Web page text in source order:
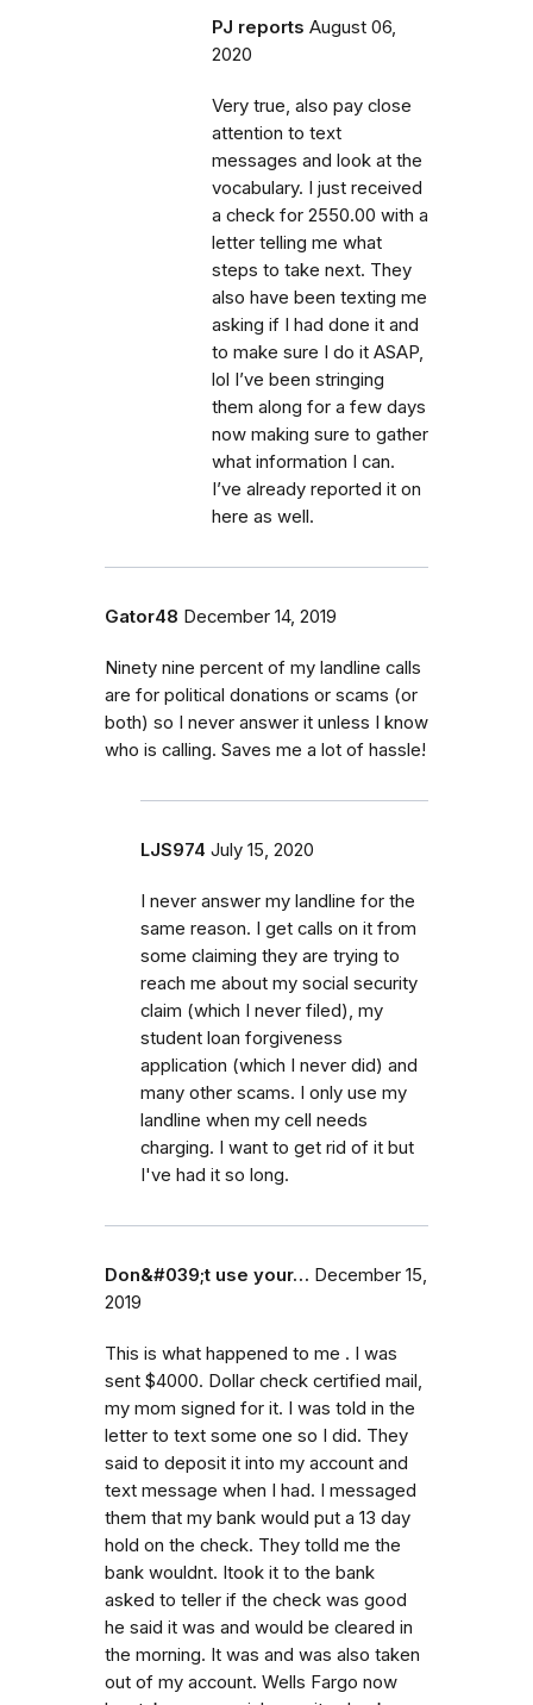
PJ reports August 06,
2020
Very true, also pay close
attention to text
messages and look at the
vocabulary. I just received
a check for 2550.00 with a
letter telling me what
steps to take next. They
also have been texting me
asking if I had done it and
to make sure I do it ASAP,
lol I’ve been stringing
them along for a few days
now making sure to gather
what information I can.
I’ve already reported it on
here as well.
Gator48 December 14, 2019
Ninety nine percent of my landline calls
are for political donations or scams (or
both) so I never answer it unless I know
who is calling. Saves me a lot of hassle!
LJS974 July 15, 2020
I never answer my landline for the
same reason. I get calls on it from
some claiming they are trying to
reach me about my social security
claim (which I never filed), my
student loan forgiveness
application (which I never did) and
many other scams. I only use my
landline when my cell needs
charging. I want to get rid of it but
I've had it so long.
Don&#039;t use your… December 15,
2019
This is what happened to me . I was
sent $4000. Dollar check certified mail,
my mom signed for it. I was told in the
letter to text some one so I did. They
said to deposit it into my account and
text message when I had. I messaged
them that my bank would put a 13 day
hold on the check. They tolld me the
bank wouldnt. Itook it to the bank
asked to teller if the check was good
he said it was and would be cleared in
the morning. It was and was also taken
out of my account. Wells Fargo now